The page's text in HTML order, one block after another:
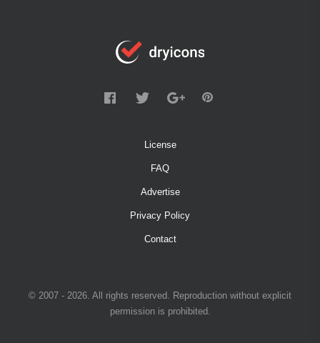
License
FAQ
Advertise
Privacy Policy
Contact
© 2007 - 2026. All rights reserved. Reproduction without explicit
permission is prohibited.